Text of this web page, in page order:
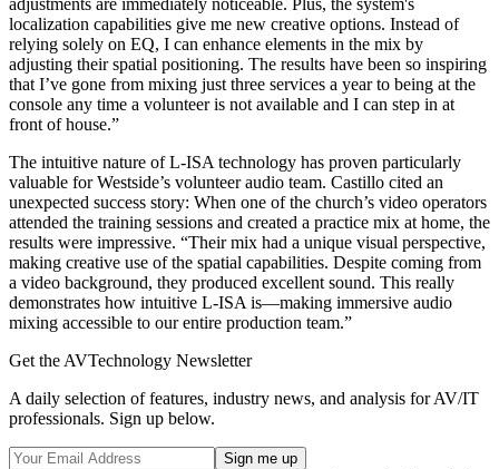
adjustments are immediately noticeable. Plus, the system's
localization capabilities give me new creative options. Instead of
relying solely on EQ, I can enhance elements in the mix by
adjusting their spatial positioning. The results have been so inspiring
that I’ve gone from mixing just three services a year to being at the
console any time a volunteer is not available and I can step in at
front of house.”
The intuitive nature of L-ISA technology has proven particularly
valuable for Westside’s volunteer audio team. Castillo cited an
unexpected success story: When one of the church’s video operators
attended the training sessions and created a practice mix at home, the
results were impressive. “Their mix had a unique visual perspective,
making creative use of the spatial capabilities. Despite coming from
a video background, they produced excellent sound. This really
demonstrates how intuitive L-ISA is—making immersive audio
mixing accessible to our entire production team.”
Get the AVTechnology Newsletter
A daily selection of features, industry news, and analysis for AV/IT
professionals. Sign up below.